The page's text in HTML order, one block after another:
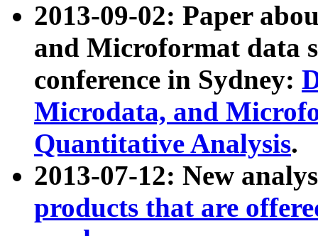
2013-09-02: Paper
and Microformat data
conference in Sydney:
Microdata, and
Quantitative Analysis.
2013-07-12: New
products that are